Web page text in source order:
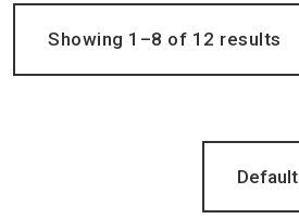
Showing 1–8 of 12 results